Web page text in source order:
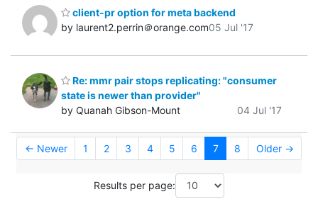
client-pr option for meta backend
by laurent2.perrin＠orange.com05 Jul '17
Re: mmr pair stops replicating: "consumer
state is newer than provider"
by Quanah Gibson-Mount
04 Jul '17
← Newer 1 2 3 4 5 6 7 8 Older →
Results per page: